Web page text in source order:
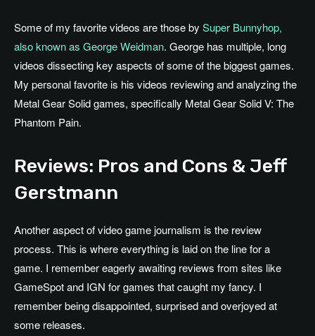
Some of my favorite videos are those by Super Bunnyhop,
also known as George Weidman. George has multiple, long
videos dissecting key aspects of some of the biggest games.
My personal favorite is his videos reviewing and analyzing the
Metal Gear Solid games, specifically Metal Gear Solid V: The
Phantom Pain.
Reviews: Pros and Cons & Jeff
Gerstmann
Another aspect of video game journalism is the review
process. This is where everything is laid on the line for a
game. I remember eagerly awaiting reviews from sites like
GameSpot and IGN for games that caught my fancy. I
remember being disappointed, surprised and overjoyed at
some releases.